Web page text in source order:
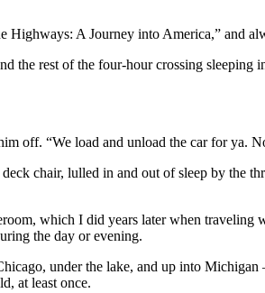
A Journey into America,” and
the rest of the four-hour crossing
off. “We load and unload the car for ya.
chair, lulled in and out of sleep by the
which I did years later when
the day or evening.
under the lake, and up into
at least once.